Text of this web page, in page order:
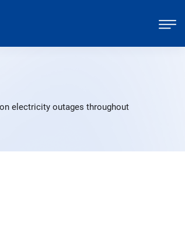
electricity outages throughout